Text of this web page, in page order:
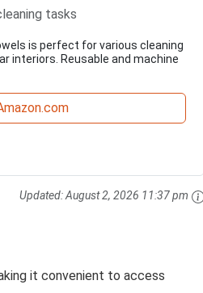
tasks
is perfect for various cleaning
interiors. Reusable and machine
Updated:August 2, 2026 11:37 pm
it convenient to access